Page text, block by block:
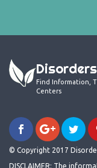
Find Information,
Centers
© Copyright 2017
DISCLAIMER: The